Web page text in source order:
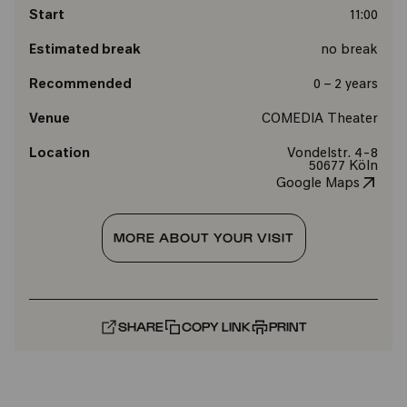
Start 11:00
Estimated break no break
Recommended 0 – 2 years
Venue COMEDIA Theater
Location
Vondelstr. 4-8
50677 Köln
Google Maps
MORE ABOUT YOUR VISIT
SHARE COPY LINK PRINT